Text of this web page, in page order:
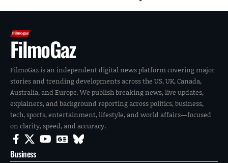
FilmoGaz
FilmoGaz is an independent digital news platform covering major
stories and trending developments across the US, UK, Canada,
Australia, and Europe. We publish breaking news, live updates,
explainers, and background reporting across politics, business,
tech, sports, entertainment, lifestyle, and world affairs—focused
on clarity, speed, and accuracy.
Business